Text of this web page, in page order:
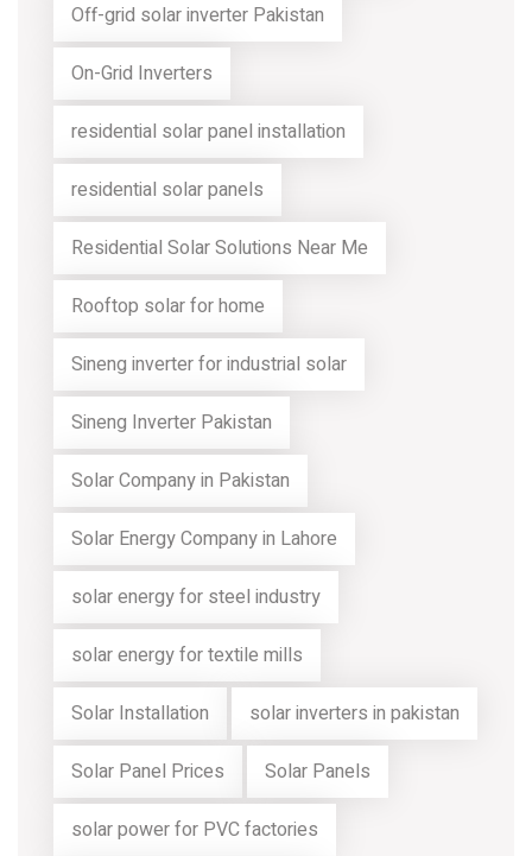
Off-grid solar inverter Pakistan
On-Grid Inverters
residential solar panel installation
residential solar panels
Residential Solar Solutions Near Me
Rooftop solar for home
Sineng inverter for industrial solar
Sineng Inverter Pakistan
Solar Company in Pakistan
Solar Energy Company in Lahore
solar energy for steel industry
solar energy for textile mills
Solar Installation solar inverters in pakistan
Solar Panel Prices Solar Panels
solar power for PVC factories